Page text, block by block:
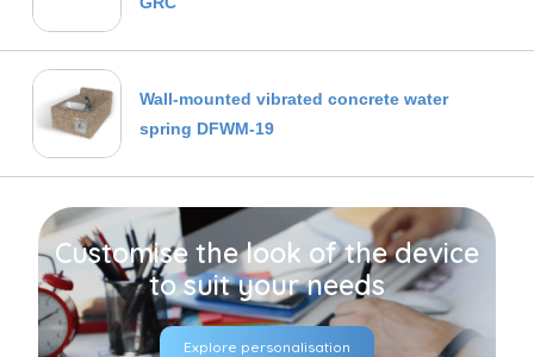
Wall-mounted vibrated concrete water
spring DFWM-19
Customise the look of the device
to suit your needs
Explore personalisation